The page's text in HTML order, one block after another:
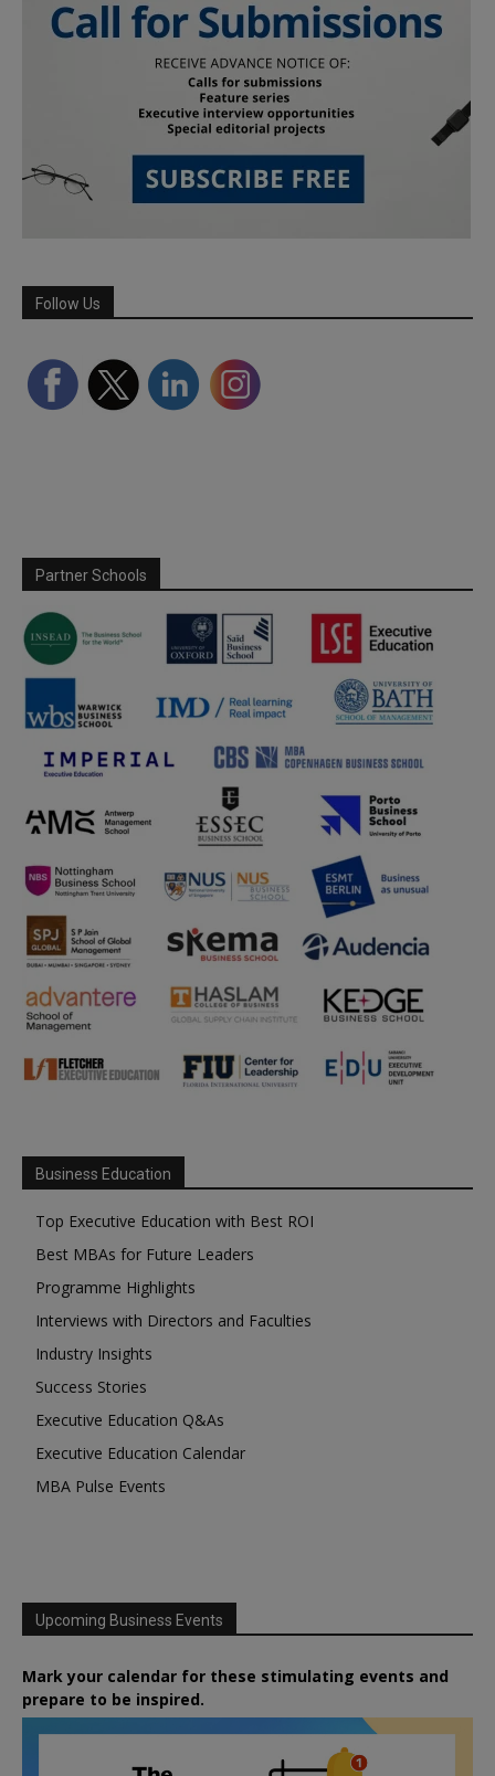
Follow Us
Partner Schools
Business Education
Top Executive Education with Best ROI
Best MBAs for Future Leaders
Programme Highlights
Interviews with Directors and Faculties
Industry Insights
Success Stories
Executive Education Q&As
Executive Education Calendar
MBA Pulse Events
Upcoming Business Events
Mark your calendar for these stimulating events and
prepare to be inspired.